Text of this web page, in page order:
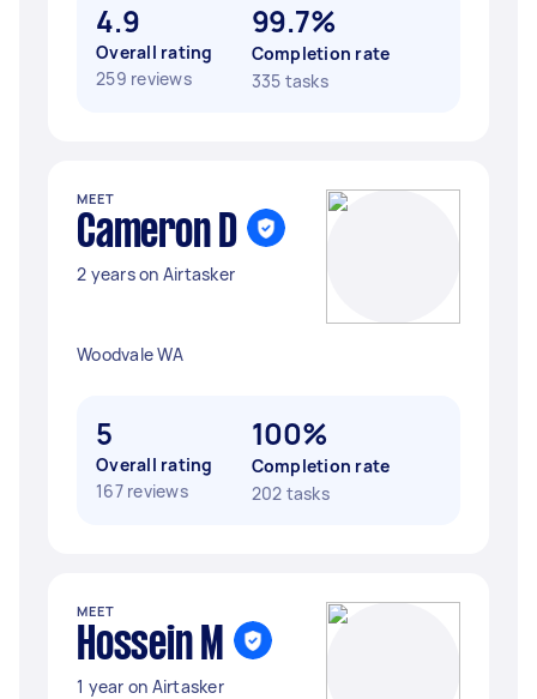
4.9
Overall rating
259 reviews
99.7%
Completion rate
335 tasks
MEET
Cameron D
2 years on Airtasker
Woodvale WA
5
Overall rating
167 reviews
100%
Completion rate
202 tasks
MEET
Hossein M
1 year on Airtasker